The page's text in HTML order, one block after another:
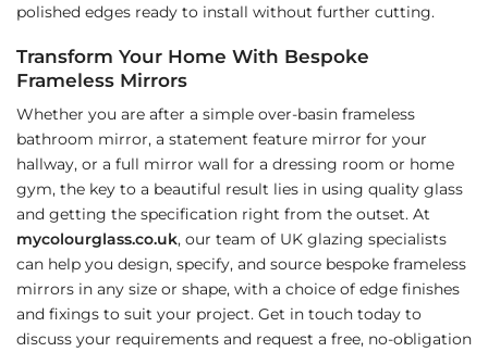
polished edges ready to install without further cutting.
Transform Your Home With Bespoke
Frameless Mirrors
Whether you are after a simple over-basin frameless
bathroom mirror, a statement feature mirror for your
hallway, or a full mirror wall for a dressing room or home
gym, the key to a beautiful result lies in using quality glass
and getting the specification right from the outset. At
mycolourglass.co.uk, our team of UK glazing specialists
can help you design, specify, and source bespoke frameless
mirrors in any size or shape, with a choice of edge finishes
and fixings to suit your project. Get in touch today to
discuss your requirements and request a free, no-obligation